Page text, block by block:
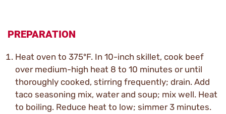
PREPARATION
Heat oven to 375ºF. In 10-inch skillet, cook beef
over medium-high heat 8 to 10 minutes or until
thoroughly cooked, stirring frequently; drain. Add
taco seasoning mix, water and soup; mix well. Heat
to boiling. Reduce heat to low; simmer 3 minutes.